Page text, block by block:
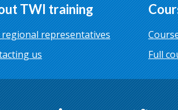
TWI training
regional representatives
us
Full